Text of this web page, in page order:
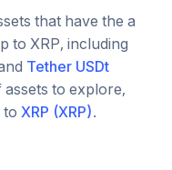
that have the a
to XRP, including
Tether USDt
to explore,
to XRP (XRP).